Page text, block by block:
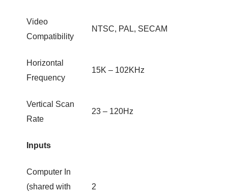
Video
Compatibility
NTSC, PAL, SECAM
Horizontal
Frequency
15K – 102KHz
Vertical Scan
Rate
23 – 120Hz
Inputs
Computer In
(shared with
2